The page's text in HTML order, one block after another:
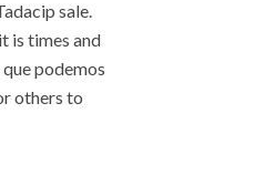
sale.
is times and
podemos
others to